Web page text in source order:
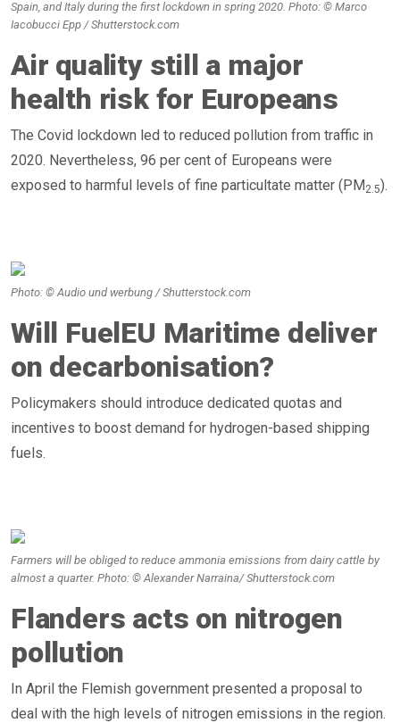
Air quality still a major
health risk for Europeans
The Covid lockdown led to reduced pollution from traffic in
2020. Nevertheless, 96 per cent of Europeans were
exposed to harmful levels of fine particultate matter (PM2.5).
Spain, and Italy during the first lockdown in spring 2020. Photo: © Marco
Iacobucci Epp / Shutterstock.com
Photo: © Audio und werbung / Shutterstock.com
Will FuelEU Maritime deliver
on decarbonisation?
Policymakers should introduce dedicated quotas and
incentives to boost demand for hydrogen-based shipping
fuels.
Farmers will be obliged to reduce ammonia emissions from dairy cattle by
almost a quarter. Photo: © Alexander Narraina/ Shutterstock.com
Flanders acts on nitrogen
pollution
In April the Flemish government presented a proposal to
deal with the high levels of nitrogen emissions in the region.